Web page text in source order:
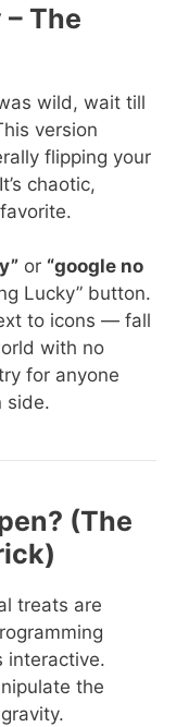
The
wild, wait till
version
flipping your
chaotic,
or “google no
Lucky” button.
to icons — fall
with no
for anyone
side.
(The
treats are
interactive.
the